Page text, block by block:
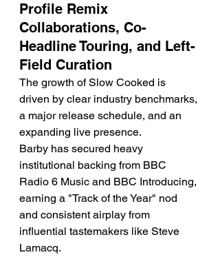
Profile Remix
Collaborations, Co-
Headline Touring, and Left-
Field Curation
The growth of Slow Cooked is
driven by clear industry benchmarks,
a major release schedule, and an
expanding live presence.
Barby has secured heavy
institutional backing from BBC
Radio 6 Music and BBC Introducing,
earning a "Track of the Year" nod
and consistent airplay from
influential tastemakers like Steve
Lamacq.